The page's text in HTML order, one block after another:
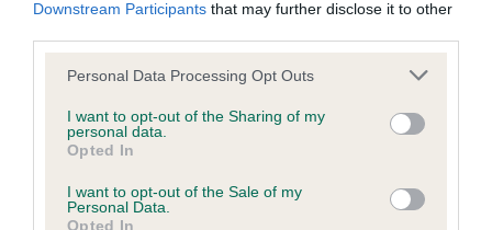
Downstream Participants that may further disclose it to other
Please note that this website/app uses one or more Google
not limited to your visit or usage behaviour. You may click to
grant or deny consent to Google and its third-party tags to
use your data for below specified purposes in below Google
consent section.
Personal Data Processing Opt Outs
I want to opt-out of the Sharing of my
personal data.
Opted In
I want to opt-out of the Sale of my
Personal Data.
Opted In
obtained.
Our records indicate this health result is not recorded on
our system to meet The Kennel Club Health Standard.
Please contact the owner to confirm if it has been
obtained.